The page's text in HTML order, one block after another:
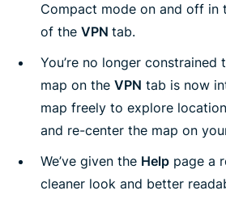
Compact mode on and off
of the VPN tab.
You’re no longer
map on the VPN tab is now
map freely to explore
and re-center the map on
We’ve given the Help page a
cleaner look and better